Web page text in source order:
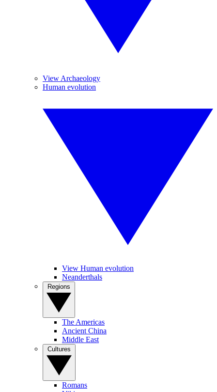
View Archaeology
Human evolution
View Human evolution
Neanderthals
The Americas
Ancient China
Middle East
Romans